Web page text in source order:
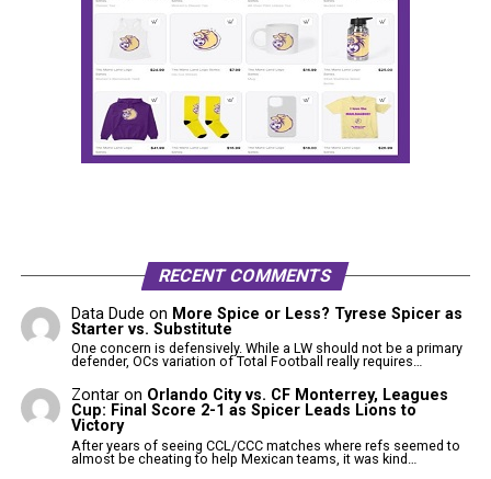
RECENT COMMENTS
Data Dude on More Spice or Less? Tyrese Spicer as
Starter vs. Substitute
One concern is defensively. While a LW should not be a primary
defender, OCs variation of Total Football really requires…
Zontar on Orlando City vs. CF Monterrey, Leagues
Cup: Final Score 2-1 as Spicer Leads Lions to
Victory
After years of seeing CCL/CCC matches where refs seemed to
almost be cheating to help Mexican teams, it was kind…